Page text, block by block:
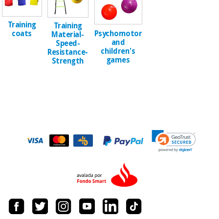
and
games
(clearance)
Training
coats
Training
Material-
Speed-
Resistance-
Strength
Psychomotor
and
children's
games